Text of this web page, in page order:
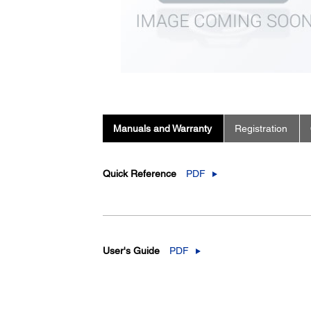
Manuals and Warranty Registration
Quick Reference PDF
User's Guide PDF